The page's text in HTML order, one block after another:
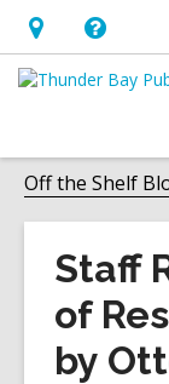
Hours
&
opens
an
overlay
Help,
opens
overlay
Off the Shelf
Staff
of
by